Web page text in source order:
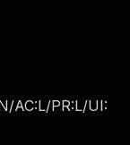
AC:L/PR:L/UI: